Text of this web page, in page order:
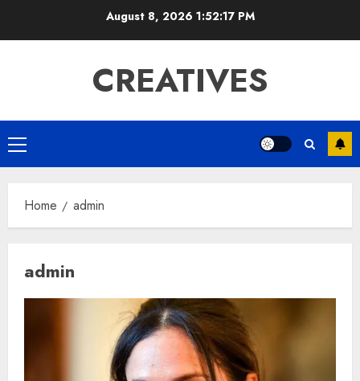
August 8, 2026 1:52:18 PM
CREATIVES
Primary
Menu
Home admin
admin